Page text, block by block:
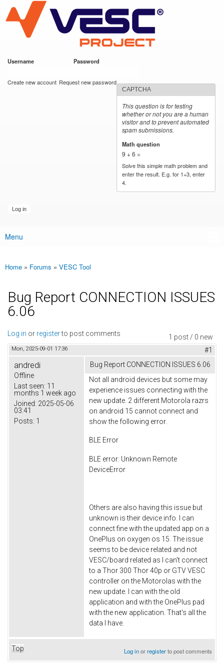
main
content
VESC Project
Username Password
Create new account Request new password
CAPTCHA
This question is for testing
whether or not you are a human
visitor and to prevent automated
spam submissions.
Math question
9 + 6 =
Solve this simple math problem and
enter the result. E.g. for 1+3, enter
4.
Main menu
Menu
You are here
Home » Forums » VESC Tool
Bug Report CONNECTION ISSUES
6.06
1 post / 0 new
Log in or registerto post comments
Mon, 2025-09-01 17:36 #1
andredi
Offline
Last seen: 11
months 1 week ago
Joined: 2025-05-06
03:41
Posts: 1
Bug Report CONNECTION ISSUES 6.06
Not all android devices but some may
experience issues connecting with the
new update. 2 different Motorola razrs
on android 15 cannot connect and
show the following error.
BLE Error
BLE error: Unknown Remote
DeviceError
Others are also having this issue but
unknown is their device info. I can
connect fine with the updated app on a
OnePlus on oxygen os 15. The issue
seems to be device related and not
VESC/board related as I can't connect
to a Thor 300 Thor 40p or GTV VESC
controller on the Motorolas with the
new update. I can with the old
application and with the OnePlus pad
with the new application. That's all the
data I have.
Top Log inorregisterto post comments